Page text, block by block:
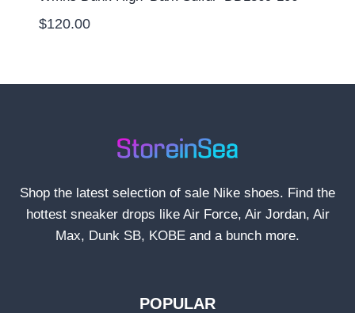
$120.00
Shop the latest selection of sale Nike shoes. Find the
hottest sneaker drops like Air Force, Air Jordan, Air
Max, Dunk SB, KOBE and a bunch more.
POPULAR